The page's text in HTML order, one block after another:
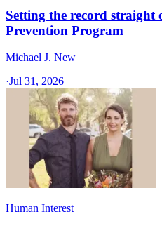
Setting the record straight
Prevention Program
Michael J. New
·Jul 31, 2026
Human Interest